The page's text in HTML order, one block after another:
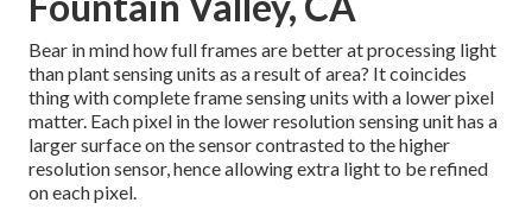
Bear in mind how full frames are better at processing light
than plant sensing units as a result of area? It coincides
thing with complete frame sensing units with a lower pixel
matter. Each pixel in the lower resolution sensing unit has a
larger surface on the sensor contrasted to the higher
resolution sensor, hence allowing extra light to be refined
on each pixel.